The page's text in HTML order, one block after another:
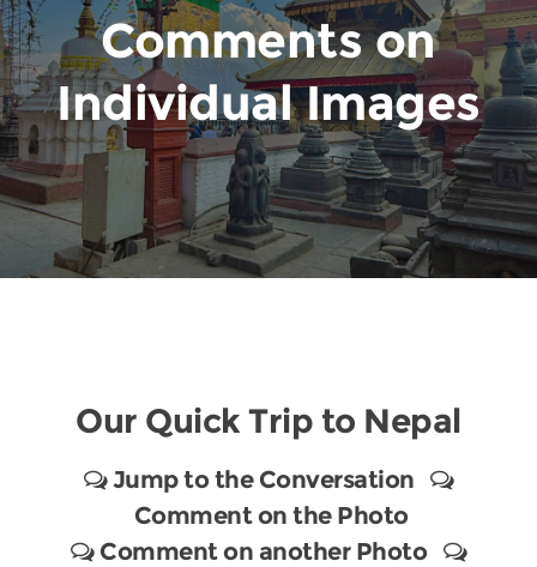
Comments on
Individual Images
Our Quick Trip to Nepal
Jump to the Conversation
Comment on the Photo
Comment on another Photo